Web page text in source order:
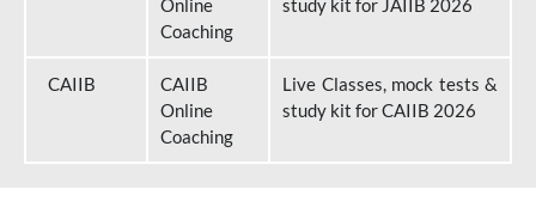
Online
Coaching
study kit for JAIIB 2026
CAIIB
CAIIB
Online
Coaching
Live Classes, mock tests &
study kit for CAIIB 2026